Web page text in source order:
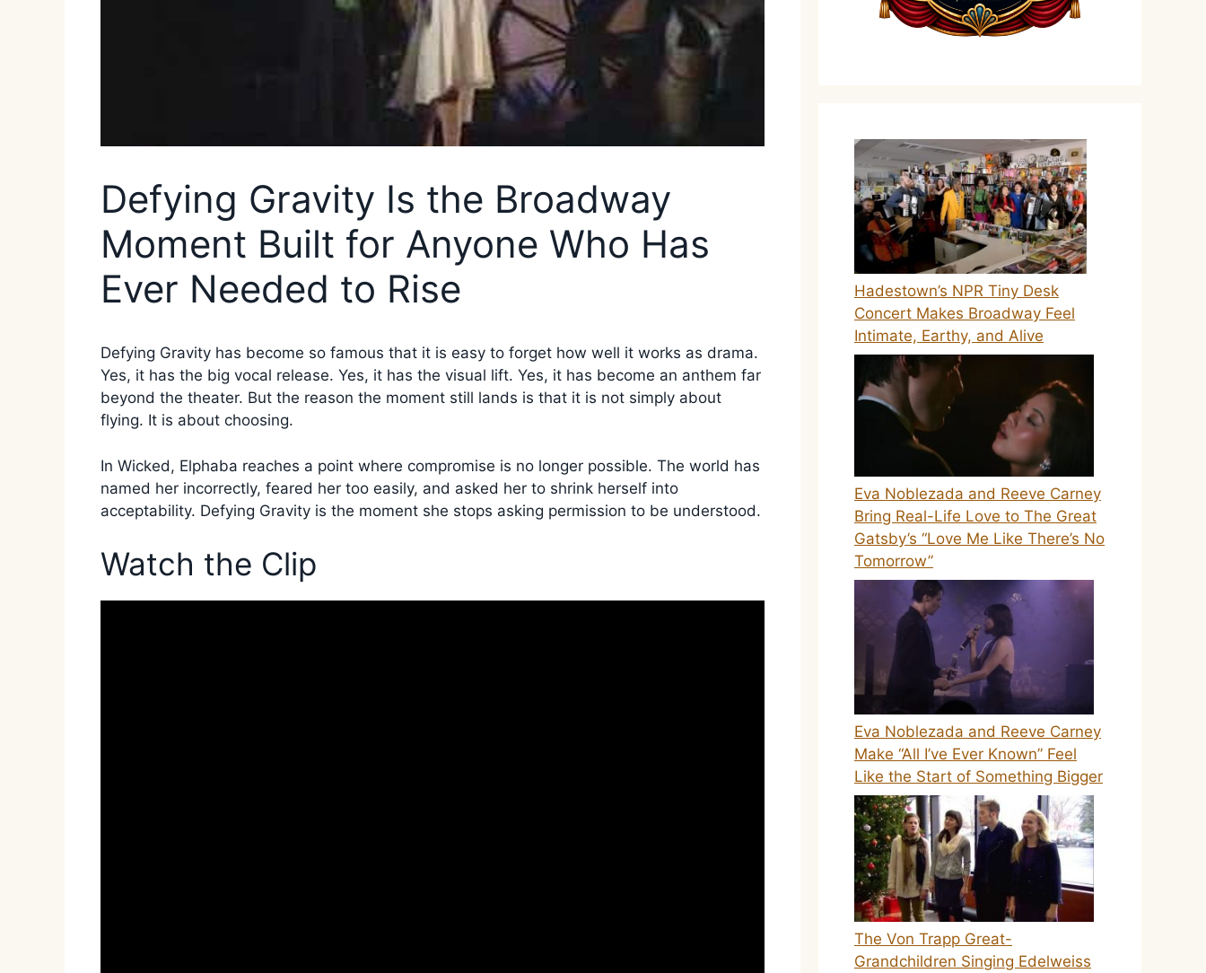
Defying Gravity Is the Broadway
Moment Built for Anyone Who Has
Ever Needed to Rise
Defying Gravity has become so famous that it is easy to forget how well it works as drama.
Yes, it has the big vocal release. Yes, it has the visual lift. Yes, it has become an anthem far
beyond the theater. But the reason the moment still lands is that it is not simply about
flying. It is about choosing.
In Wicked, Elphaba reaches a point where compromise is no longer possible. The world has
named her incorrectly, feared her too easily, and asked her to shrink herself into
acceptability. Defying Gravity is the moment she stops asking permission to be understood.
Watch the Clip
Hadestown’s NPR Tiny Desk
Concert Makes Broadway Feel
Intimate, Earthy, and Alive
Eva Noblezada and Reeve Carney
Bring Real-Life Love to The Great
Gatsby’s “Love Me Like There’s No
Tomorrow”
Eva Noblezada and Reeve Carney
Make “All I’ve Ever Known” Feel
Like the Start of Something Bigger
The Von Trapp Great-
Grandchildren Singing Edelweiss